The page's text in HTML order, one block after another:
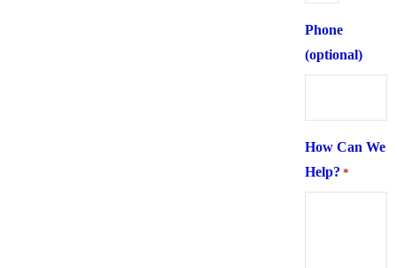
Phone
(optional)
How Can We
Help? *